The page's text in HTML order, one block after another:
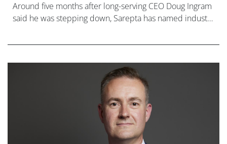
Around five months after long-serving CEO Doug Ingram
said he was stepping down, Sarepta has named industry